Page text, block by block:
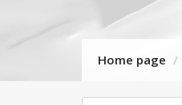
Home page